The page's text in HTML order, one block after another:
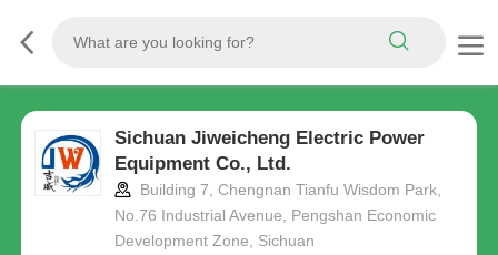
Sichuan Jiweicheng Electric Power
Equipment Co., Ltd.
Building 7, Chengnan Tianfu Wisdom Park,
No.76 Industrial Avenue, Pengshan Economic
Development Zone, Sichuan